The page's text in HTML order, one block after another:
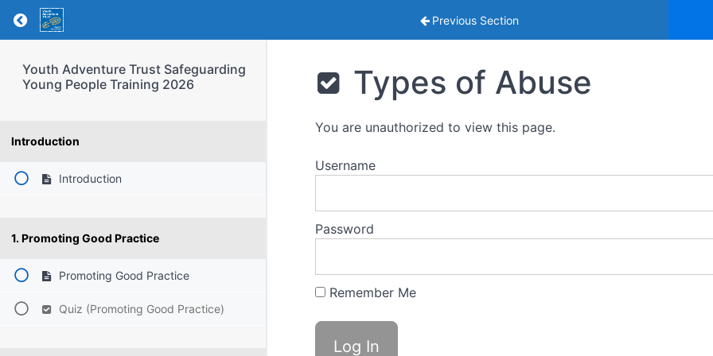
Return to course: Youth Adventure Trust Safeguarding Young People Training 2026
Previous Section
Youth Adventure Trust Safeguarding
Young People Training 2026
Introduction
Introduction
1. Promoting Good Practice
Promoting Good Practice
Quiz (Promoting Good Practice)
Types of Abuse
You are unauthorized to view this page.
Username
Password
Remember Me